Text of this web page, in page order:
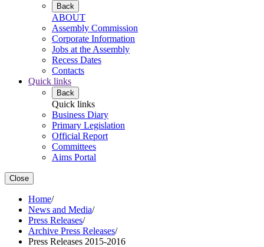
Back
ABOUT
Assembly Commission
Corporate Information
Jobs at the Assembly
Recess Dates
Contacts
Quick links
Back
Quick links
Business Diary
Primary Legislation
Official Report
Committees
Aims Portal
Close
Home/
News and Media/
Press Releases/
Archive Press Releases/
Press Releases 2015-2016